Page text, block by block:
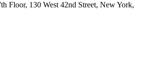
Floor, 130 West 42nd Street, New York,